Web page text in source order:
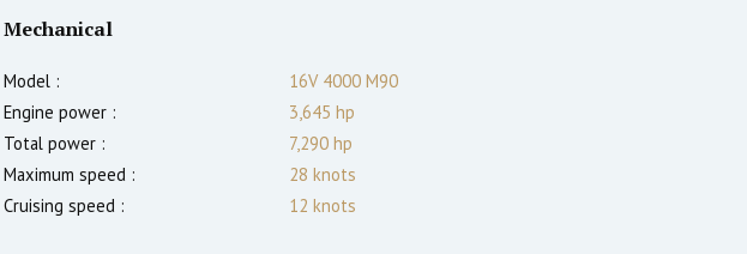
Mechanical
Model :
16V 4000 M90
Engine power :
3,645 hp
Total power :
7,290 hp
Maximum speed :
28 knots
Cruising speed :
12 knots